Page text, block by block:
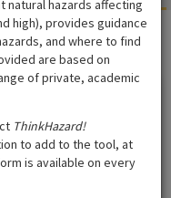
Hazard level: High ?
hazards affecting
high), provides guidance
and where to find
are based on
of private, academic
ThinkHazard!
to add to the tool, at
is available on every